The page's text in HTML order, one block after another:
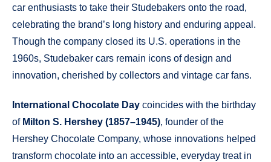
car enthusiasts to take their Studebakers onto the road,
celebrating the brand’s long history and enduring appeal.
Though the company closed its U.S. operations in the
1960s, Studebaker cars remain icons of design and
innovation, cherished by collectors and vintage car fans.
International Chocolate Day coincides with the birthday
of Milton S. Hershey (1857–1945), founder of the
Hershey Chocolate Company, whose innovations helped
transform chocolate into an accessible, everyday treat in